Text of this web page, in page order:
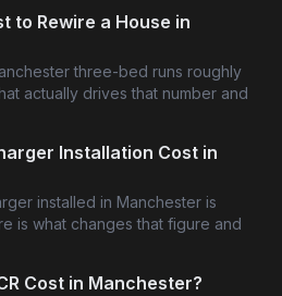
to Rewire a House in
three-bed runs roughly
actually drives that number and
Installation Cost in
installed in Manchester is
is what changes that figure and
Cost in Manchester?